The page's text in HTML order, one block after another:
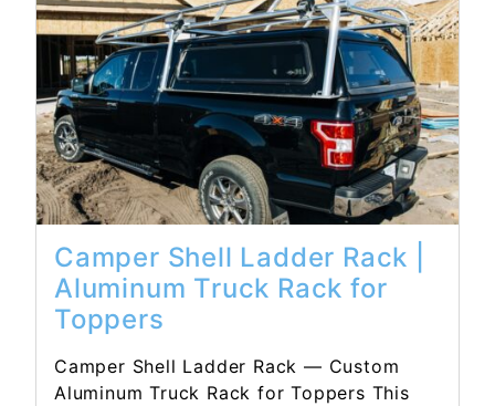
Read More...
Camper Shell Ladder Rack |
Aluminum Truck Rack for
Toppers
Camper Shell Ladder Rack — Custom
Aluminum Truck Rack for Toppers This